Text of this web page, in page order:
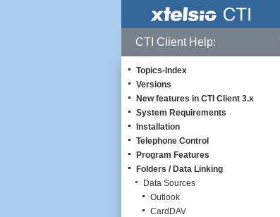
CTI Client Help:
Topics-Index
Versions
New features in CTI Client 3.x
System Requirements
Installation
Telephone Control
Program Features
Folders / Data Linking
Data Sources
Outlook
CardDAV